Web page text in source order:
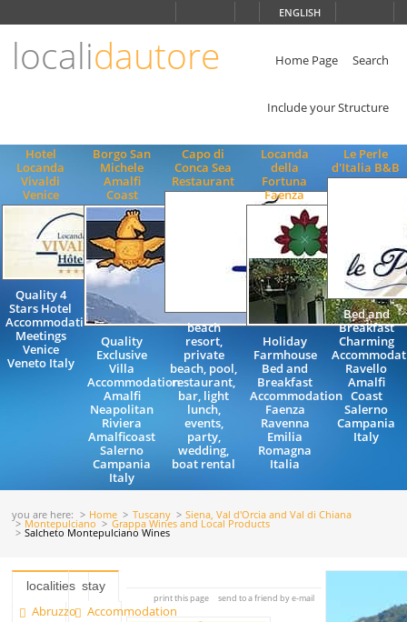
ENGLISH
localidautore Home Page Search
Include your Structure
Hotel
Locanda
Vivaldi
Venice
Quality 4
Stars Hotel
Accommodation
Meetings
Venice
Veneto Italy
Borgo San
Michele
Amalfi
Coast
Quality
Exclusive
Villa
Accommodation
Amalfi
Neapolitan
Riviera
Amalficoast
Salerno
Campania
Italy
Capo di
Conca Sea
Restaurant
beach
resort,
private
beach, pool,
restaurant,
bar, light
lunch,
events,
party,
wedding,
boat rental
Locanda
della
Fortuna
Faenza
Holiday
Farmhouse
Bed and
Breakfast
Accommodation
Faenza
Ravenna
Emilia
Romagna
Italia
Le Perle
d'Italia B&B
Bed and
Breakfast
Charming
Ravello
Amalfi
Coast
Salerno
Campania
Italy
you are here: Home Tuscany Siena, Val d'Orcia and Val di Chiana
Montepulciano Grappa Wines and Local Products
Salcheto Montepulciano Wines
localities
Abruzzo
stay
Accommodation
print this page send to a friend by e-mail
ENGLISH